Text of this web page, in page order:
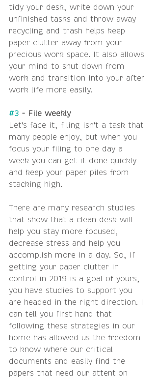
tidy your desk, write down your
unfinished tasks and throw away
recycling and trash helps keep
paper clutter away from your
precious work space. It also allows
your mind to shut down from
work and transition into your after
work life more easily.
#3 - File weekly
Let's face it, filing isn't a task that
many people enjoy, but when you
focus your filing to one day a
week you can get it done quickly
and keep your paper piles from
stacking high.
There are many research studies
that show that a clean desk will
help you stay more focused,
decrease stress and help you
accomplish more in a day. So, if
getting your paper clutter in
control in 2019 is a goal of yours,
you have studies to support you
are headed in the right direction. I
can tell you first hand that
following these strategies in our
home has allowed us the freedom
to know where our critical
documents and easily find the
papers that need our attention